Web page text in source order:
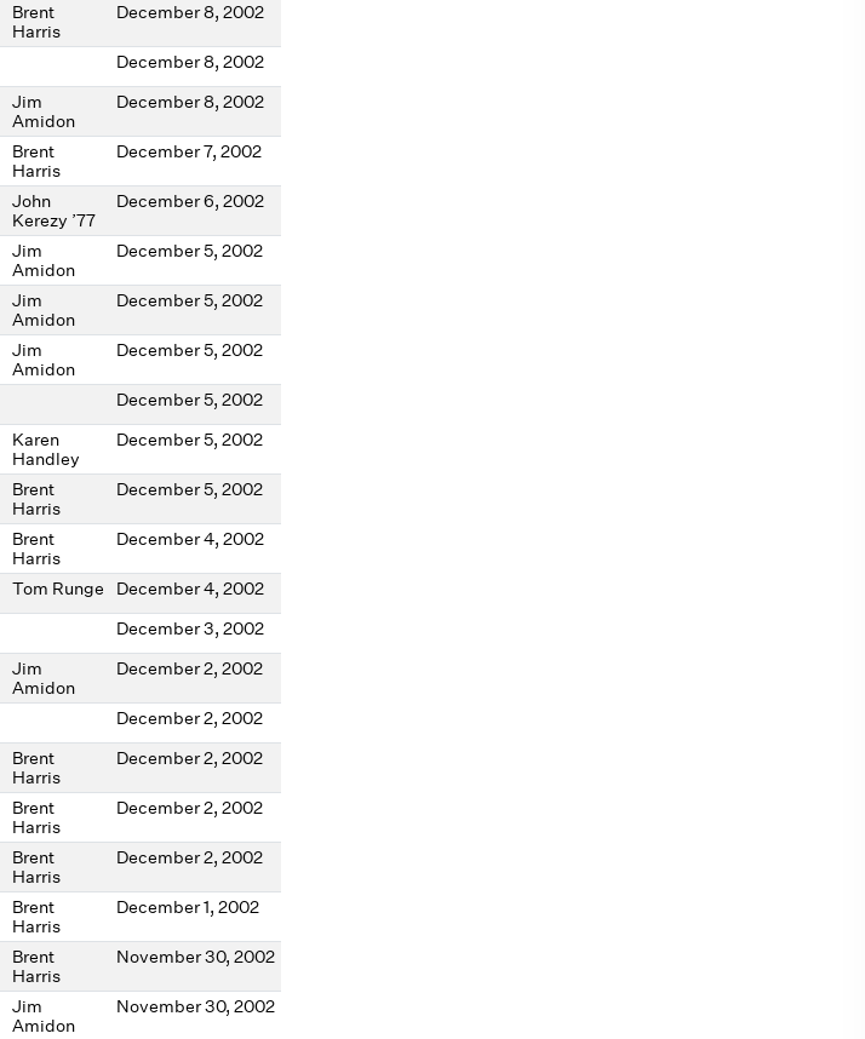
Brent
Harris
December 8, 2002
December 8, 2002
Jim
Amidon
December 8, 2002
Brent
Harris
December 7, 2002
John
Kerezy ’77
December 6, 2002
Jim
Amidon
December 5, 2002
Jim
Amidon
December 5, 2002
Jim
Amidon
December 5, 2002
December 5, 2002
Karen
Handley
December 5, 2002
Brent
Harris
December 5, 2002
Brent
Harris
December 4, 2002
Tom Runge December 4, 2002
December 3, 2002
Jim
Amidon
December 2, 2002
December 2, 2002
Brent
Harris
December 2, 2002
Brent
Harris
December 2, 2002
Brent
Harris
December 2, 2002
Brent
Harris
December 1, 2002
Brent
Harris
November 30, 2002
Jim
Amidon
November 30, 2002